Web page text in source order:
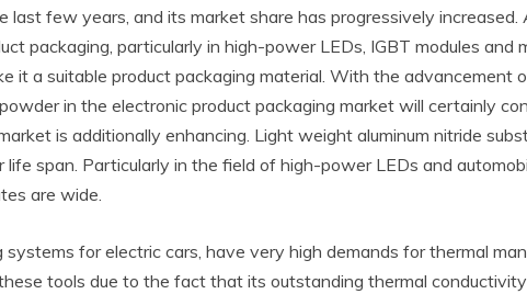
few years, and its market share has progressively increased.
packaging, particularly in high-power LEDs, IGBT modules and
it a suitable product packaging material. With the advancement
in the electronic product packaging market will certainly
is additionally enhancing. Light weight aluminum nitride
span. Particularly in the field of high-power LEDs and
are wide.
for electric cars, have very high demands for thermal
tools due to the fact that its outstanding thermal